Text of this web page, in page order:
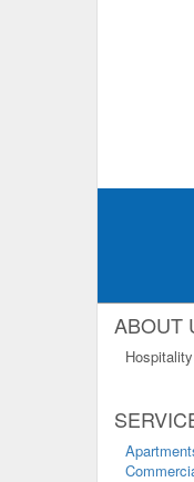
ABOUT